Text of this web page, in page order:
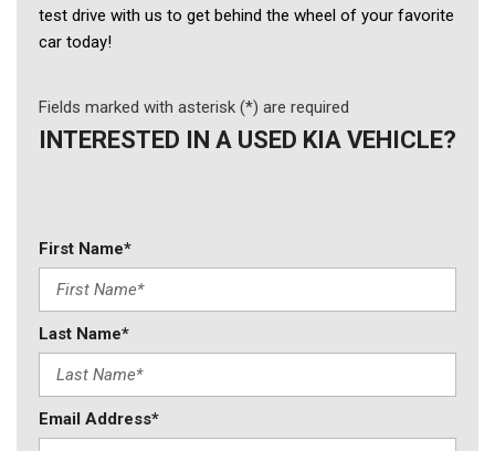
test drive with us to get behind the wheel of your favorite
car today!
Fields marked with asterisk (*) are required
INTERESTED IN A USED KIA VEHICLE?
First Name*
Last Name*
Email Address*